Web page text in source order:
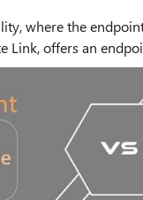
where the
Link, offers an